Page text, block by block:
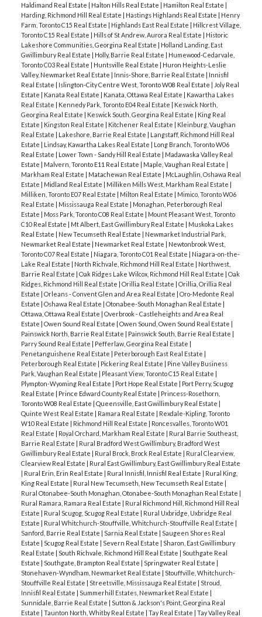
Haldimand Real Estate | Halton Hills Real Estate | Hamilton Real Estate |
Harding, Richmond Hill Real Estate | Hastings Highlands Real Estate | Henry
Farm, Toronto C15 Real Estate | Highlands East Real Estate | Hillcrest Village,
Toronto C15 Real Estate | Hills of St Andrew, Aurora Real Estate | Historic
Lakeshore Communities, Georgina Real Estate | Holland Landing, East
Gwillimbury Real Estate | Holly, Barrie Real Estate | Humewood-Cedarvale,
Toronto C03 Real Estate | Huntsville Real Estate | Huron Heights-Leslie
Valley, Newmarket Real Estate | Innis-Shore, Barrie Real Estate | Innisfil
Real Estate | Islington-City Centre West, Toronto W08 Real Estate | Joly Real
Estate | Kanata Real Estate | Kanata, Ottawa Real Estate | Kawartha Lakes
Real Estate | Kennedy Park, Toronto E04 Real Estate | Keswick North,
Georgina Real Estate | Keswick South, Georgina Real Estate | King Real
Estate | Kingston Real Estate | Kitchener Real Estate | Kleinburg, Vaughan
Real Estate | Lakeshore, Barrie Real Estate | Langstaff, Richmond Hill Real
Estate | Lindsay, Kawartha Lakes Real Estate | Long Branch, Toronto W06
Real Estate | Lower Town - Sandy Hill Real Estate | Madawaska Valley Real
Estate | Malvern, Toronto E11 Real Estate | Maple, Vaughan Real Estate |
Markham Real Estate | Matachewan Real Estate | McLaughlin, Oshawa Real
Estate | Midland Real Estate | Milliken Mills West, Markham Real Estate |
Milliken, Toronto E07 Real Estate | Milton Real Estate | Mimico, Toronto W06
Real Estate | Mississauga Real Estate | Monaghan, Peterborough Real
Estate | Moss Park, Toronto C08 Real Estate | Mount Pleasant West, Toronto
C10 Real Estate | Mt Albert, East Gwillimbury Real Estate | Muskoka Lakes
Real Estate | New Tecumseth Real Estate | Newmarket Industrial Park,
Newmarket Real Estate | Newmarket Real Estate | Newtonbrook West,
Toronto C07 Real Estate | Niagara, Toronto C01 Real Estate | Niagara-on-the-
Lake Real Estate | North Richvale, Richmond Hill Real Estate | Northwest,
Barrie Real Estate | Oak Ridges Lake Wilcox, Richmond Hill Real Estate | Oak
Ridges, Richmond Hill Real Estate | Orillia Real Estate | Orillia, Orillia Real
Estate | Orleans - Convent Glen and Area Real Estate | Oro-Medonte Real
Estate | Oshawa Real Estate | Otonabee-South Monaghan Real Estate |
Ottawa, Ottawa Real Estate | Overbrook - Castleheights and Area Real
Estate | Owen Sound Real Estate | Owen Sound, Owen Sound Real Estate |
Painswick North, Barrie Real Estate | Painswick South, Barrie Real Estate |
Parry Sound Real Estate | Pefferlaw, Georgina Real Estate |
Penetanguishene Real Estate | Peterborough East Real Estate |
Peterborough Real Estate | Pickering Real Estate | Pine Valley Business
Park, Vaughan Real Estate | Pleasant View, Toronto C15 Real Estate |
Plympton-Wyoming Real Estate | Port Hope Real Estate | Port Perry, Scugog
Real Estate | Prince Edward County Real Estate | Princess-Rosethorn,
Toronto W08 Real Estate | Queensville, East Gwillimbury Real Estate |
Quinte West Real Estate | Ramara Real Estate | Rexdale-Kipling, Toronto
W10 Real Estate | Richmond Hill Real Estate | Roncesvalles, Toronto W01
Real Estate | Royal Orchard, Markham Real Estate | Rural Barrie Southeast,
Barrie Real Estate | Rural Bradford West Gwillimbury, Bradford West
Gwillimbury Real Estate | Rural Brock, Brock Real Estate | Rural Clearview,
Clearview Real Estate | Rural East Gwillimbury, East Gwillimbury Real Estate
| Rural Erin, Erin Real Estate | Rural Innisfil, Innisfil Real Estate | Rural King,
King Real Estate | Rural New Tecumseth, New Tecumseth Real Estate |
Rural Otonabee-South Monaghan, Otonabee-South Monaghan Real Estate |
Rural Ramara, Ramara Real Estate | Rural Richmond Hill, Richmond Hill Real
Estate | Rural Scugog, Scugog Real Estate | Rural Uxbridge, Uxbridge Real
Estate | Rural Whitchurch-Stouffville, Whitchurch-Stouffville Real Estate |
Sanford, Barrie Real Estate | Sarnia Real Estate | Saugeen Shores Real
Estate | Scugog Real Estate | Severn Real Estate | Sharon, East Gwillimbury
Real Estate | South Richvale, Richmond Hill Real Estate | Southgate Real
Estate | Southgate, Brampton Real Estate | Springwater Real Estate |
Stonehaven-Wyndham, Newmarket Real Estate | Stouffville, Whitchurch-
Stouffville Real Estate | Streetsville, Mississauga Real Estate | Stroud,
Innisfil Real Estate | Summerhill Estates, Newmarket Real Estate |
Sunnidale, Barrie Real Estate | Sutton & Jackson's Point, Georgina Real
Estate | Taunton North, Whitby Real Estate | Tay Real Estate | Tay Valley Real